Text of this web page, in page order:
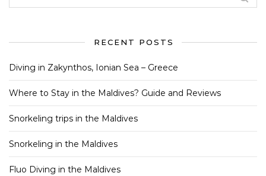
RECENT POSTS
Diving in Zakynthos, Ionian Sea – Greece
Where to Stay in the Maldives? Guide and Reviews
Snorkeling trips in the Maldives
Snorkeling in the Maldives
Fluo Diving in the Maldives